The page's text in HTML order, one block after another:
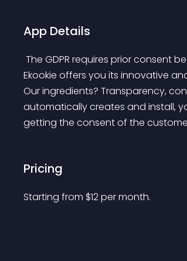
App Details
Ekookie offers you its innovative
Our ingredients? Transparency,
automatically creates and install,
getting the consent of the
Pricing
Starting from $12per month.